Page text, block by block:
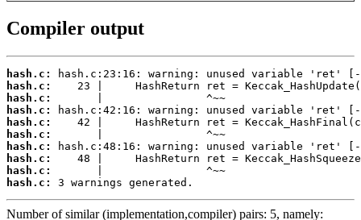
Compiler output
hash.c:
hash.c:
hash.c:
hash.c:
hash.c:
hash.c:
hash.c:
hash.c:
hash.c:
hash.c:
3 warnings generated.
Number of similar (implementation,compiler) pairs: 5, namely: